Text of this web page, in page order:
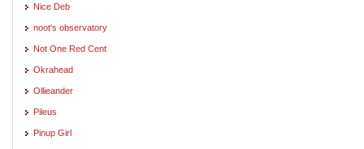
Nice Deb
noot's observatory
Not One Red Cent
Okrahead
Ollieander
Pileus
Pinup Girl